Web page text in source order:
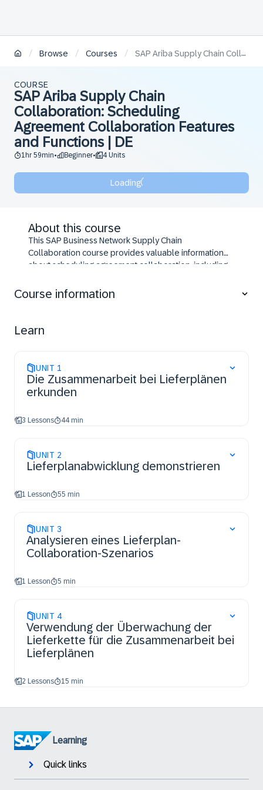
/ Browse / Courses / SAP Ariba Supply Chain Collaboration: Scheduling Agreement Collaboration Features and Functions | DE
COURSE
SAP Ariba Supply Chain
Collaboration: Scheduling
Agreement Collaboration Features
and Functions | DE
1hr 59min• Beginner• 4 Units
Loading
About this course
This SAP Business Network Supply Chain
Collaboration course provides valuable information
about scheduling agreement collaboration, including
and without releases, and utilizing the supply chain
supply chain processes, ensuring efficient
Course information
Learn
UNIT 1
Die Zusammenarbeit bei Lieferplänen
erkunden
3 Lessons 44 min
UNIT 2
Lieferplanabwicklung demonstrieren
1 Lesson 55 min
UNIT 3
Analysieren eines Lieferplan-
Collaboration-Szenarios
1 Lesson 5 min
UNIT 4
Verwendung der Überwachung der
Lieferkette für die Zusammenarbeit bei
Lieferplänen
2 Lessons 15 min
Learning
Quick links